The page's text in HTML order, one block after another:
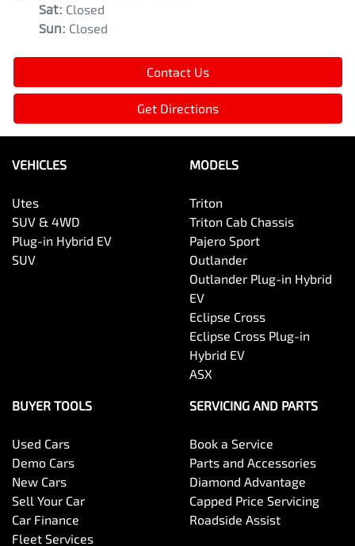
Sat: Closed
Sun: Closed
Contact Us
Get Directions
VEHICLES
Utes
SUV & 4WD
Plug-in Hybrid EV
SUV
MODELS
Triton
Triton Cab Chassis
Pajero Sport
Outlander
Outlander Plug-in Hybrid
EV
Eclipse Cross
Eclipse Cross Plug-in
Hybrid EV
ASX
BUYER TOOLS
Used Cars
Demo Cars
New Cars
Sell Your Car
Car Finance
Fleet Services
SERVICING AND PARTS
Book a Service
Parts and Accessories
Diamond Advantage
Capped Price Servicing
Roadside Assist